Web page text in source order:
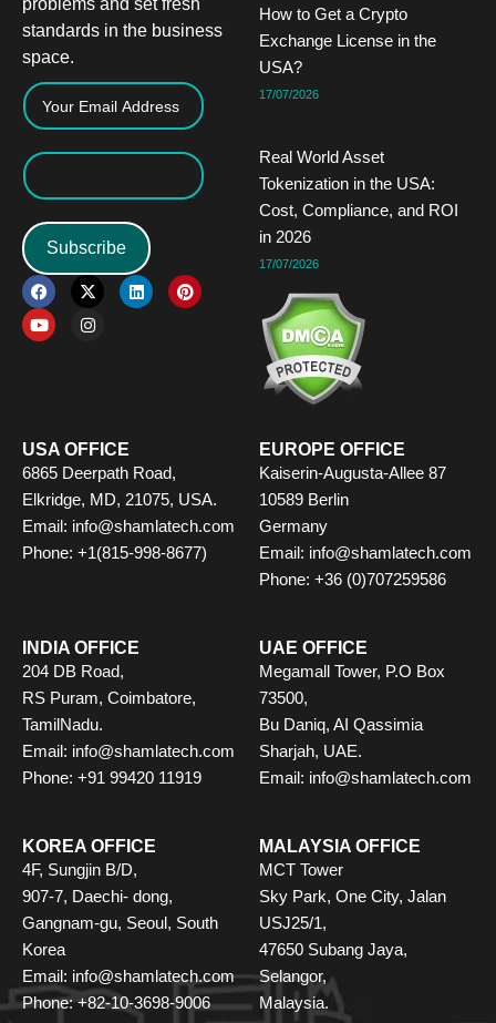
problems and set fresh
standards in the business
space.
Subscribe
F
a
c
e
b
X
-
t
w
L
i
n
P
i
n
Y
o
u
t
u
I
n
s
t
How to Get a Crypto
Exchange License in the
USA?
17/07/2026
Real World Asset
Tokenization in the USA:
Cost, Compliance, and ROI
in 2026
17/07/2026
USA OFFICE
6865 Deerpath Road,
Elkridge, MD, 21075, USA.
Email: info@shamlatech.com
Phone: +1(815-998-8677)
EUROPE OFFICE
Kaiserin-Augusta-Allee 87
10589 Berlin
Germany
Email: info@shamlatech.com
Phone: +36 (0)707259586
INDIA OFFICE
204 DB Road,
RS Puram, Coimbatore,
TamilNadu.
Email: info@shamlatech.com
Phone: +91 99420 11919
UAE OFFICE
Megamall Tower, P.O Box
73500,
Bu Daniq, AI Qassimia
Sharjah, UAE.
Email: info@shamlatech.com
KOREA OFFICE
4F, Sungjin B/D,
907-7, Daechi- dong,
Gangnam-gu, Seoul, South
Korea
Email: info@shamlatech.com
Phone: +82-10-3698-9006
MALAYSIA OFFICE
MCT Tower
Sky Park, One City, Jalan
USJ25/1,
47650 Subang Jaya,
Selangor,
Malaysia.